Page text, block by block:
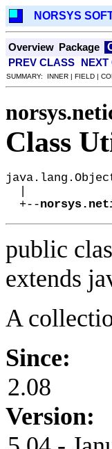
NORSYS
Overview Package
PREV CLASS
SUMMARY: INNER | FIELD |
Class
  +--
public
extends
A
Since:
2.08
Version: